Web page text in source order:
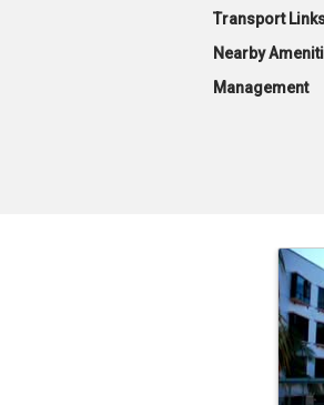
Transport
Nearby
Management